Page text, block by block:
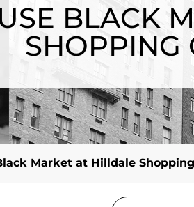
BLACK
SHOPPING
Market at Hilldale